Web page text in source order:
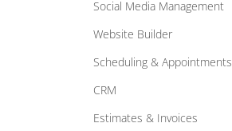
Social Media Management
Website Builder
Scheduling & Appointments
CRM
Estimates & Invoices